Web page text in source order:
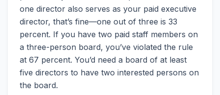
one director also serves as your paid executive
director, that’s fine—one out of three is 33
percent. If you have two paid staff members on
a three-person board, you’ve violated the rule
at 67 percent. You’d need a board of at least
five directors to have two interested persons on
the board.